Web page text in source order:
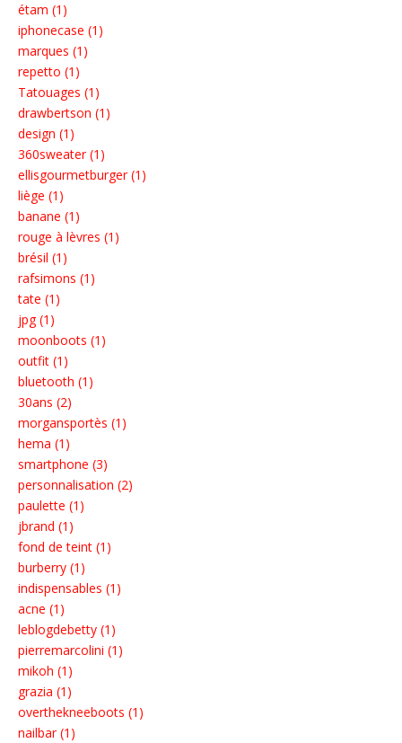
étam (1)
iphonecase (1)
marques (1)
repetto (1)
Tatouages (1)
drawbertson (1)
design (1)
360sweater (1)
ellisgourmetburger (1)
liège (1)
banane (1)
rouge à lèvres (1)
brésil (1)
rafsimons (1)
tate (1)
jpg (1)
moonboots (1)
outfit (1)
bluetooth (1)
30ans (2)
morgansportès (1)
hema (1)
smartphone (3)
personnalisation (2)
paulette (1)
jbrand (1)
fond de teint (1)
burberry (1)
indispensables (1)
acne (1)
leblogdebetty (1)
pierremarcolini (1)
mikoh (1)
grazia (1)
overthekneeboots (1)
nailbar (1)